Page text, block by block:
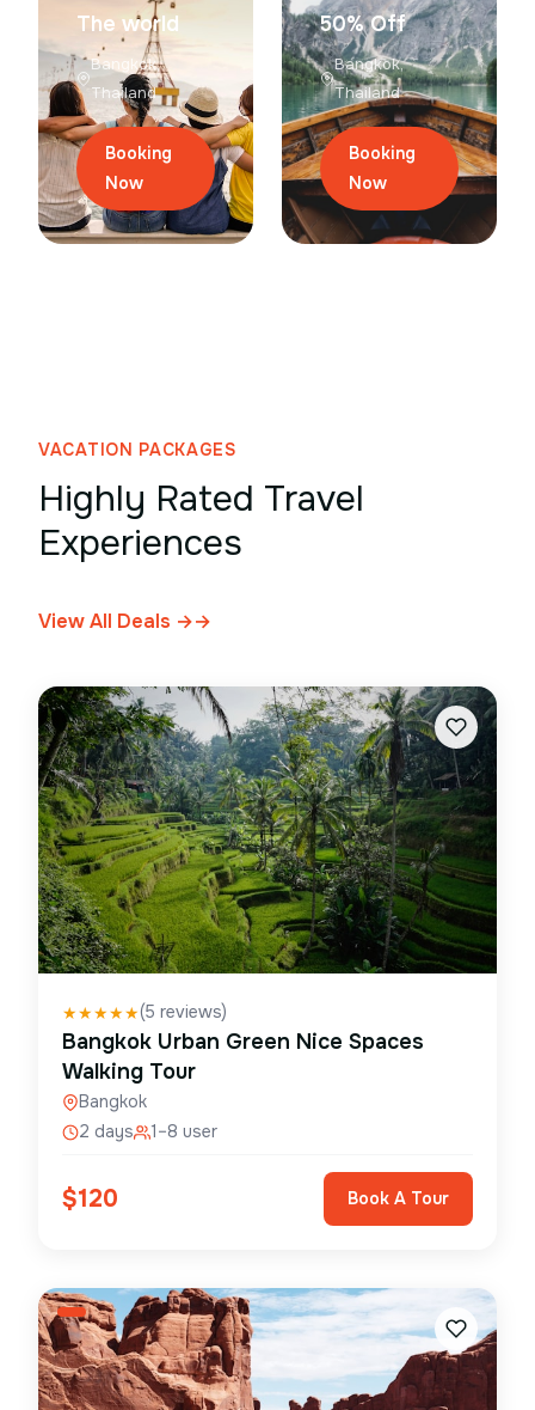
The world
Bangkok,
Thailand
Booking
Now
50% Off
Bangkok,
Thailand
Booking
Now
VACATION PACKAGES
Highly Rated Travel
Experiences
View All Deals →→
★★★★★(5 reviews)
Bangkok Urban Green Nice Spaces
Walking Tour
Bangkok
2 days
1–8 user
$120 Book A Tour